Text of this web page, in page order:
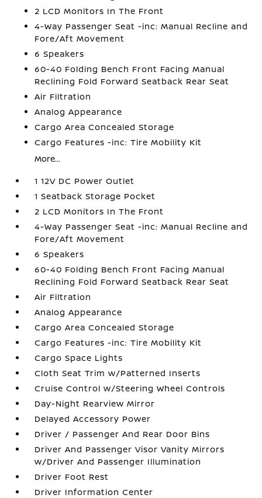
2 LCD Monitors In The Front
4-Way Passenger Seat -inc: Manual Recline and
Fore/Aft Movement
6 Speakers
60-40 Folding Bench Front Facing Manual
Reclining Fold Forward Seatback Rear Seat
Air Filtration
Analog Appearance
Cargo Area Concealed Storage
Cargo Features -inc: Tire Mobility Kit
More...
1 12V DC Power Outlet
1 Seatback Storage Pocket
2 LCD Monitors In The Front
4-Way Passenger Seat -inc: Manual Recline and
Fore/Aft Movement
6 Speakers
60-40 Folding Bench Front Facing Manual
Reclining Fold Forward Seatback Rear Seat
Air Filtration
Analog Appearance
Cargo Area Concealed Storage
Cargo Features -inc: Tire Mobility Kit
Cargo Space Lights
Cloth Seat Trim w/Patterned Inserts
Cruise Control w/Steering Wheel Controls
Day-Night Rearview Mirror
Delayed Accessory Power
Driver / Passenger And Rear Door Bins
Driver And Passenger Visor Vanity Mirrors
w/Driver And Passenger Illumination
Driver Foot Rest
Driver Information Center